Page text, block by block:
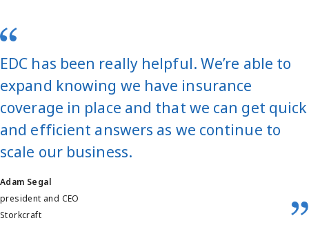
EDC has been really helpful. We’re able to
expand knowing we have insurance
coverage in place and that we can get quick
and efficient answers as we continue to
scale our business.
Adam Segal
president and CEO
Storkcraft